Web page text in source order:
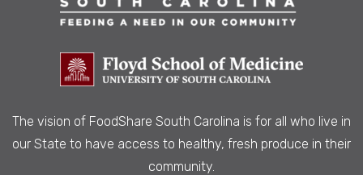
The vision of FoodShare South Carolina is for all who live in
our State to have access to healthy, fresh produce in their
community.